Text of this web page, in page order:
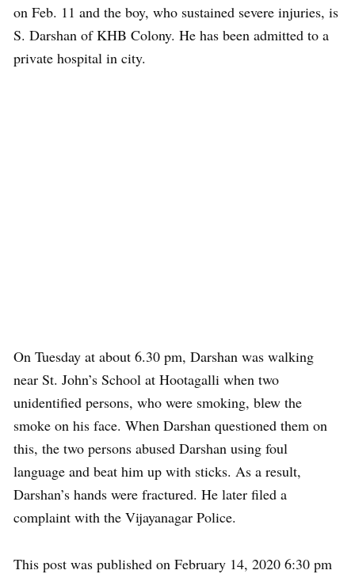
on Feb. 11 and the boy, who sustained severe injuries, is
S. Darshan of KHB Colony. He has been admitted to a
private hospital in city.
On Tuesday at about 6.30 pm, Darshan was walking
near St. John’s School at Hootagalli when two
unidentified persons, who were smoking, blew the
smoke on his face. When Darshan questioned them on
this, the two persons abused Darshan using foul
language and beat him up with sticks. As a result,
Darshan’s hands were fractured. He later filed a
complaint with the Vijayanagar Police.
This post was published on February 14, 2020 6:30 pm